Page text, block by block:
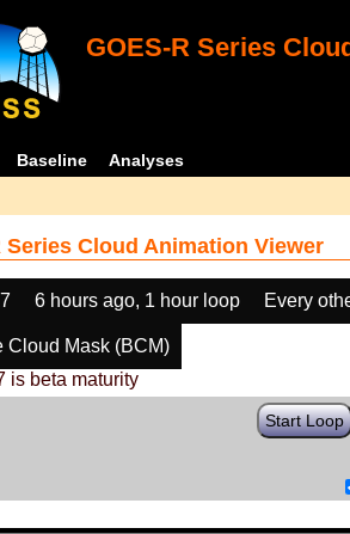
GOES-R Series
Baseline Analyses
Series Cloud Animation Viewer
6 hours ago, 1 hour loop Every
Cloud Mask (BCM)
is beta maturity
Start Loop